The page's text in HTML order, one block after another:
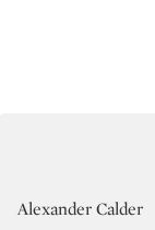
Alexander Calder